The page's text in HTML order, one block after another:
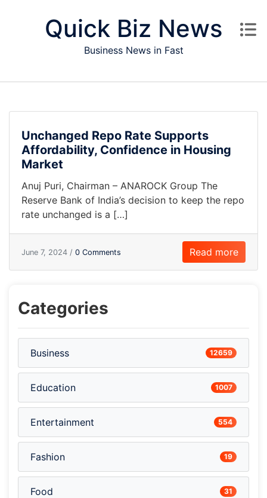
Quick Biz News
Business News in Fast
Unchanged Repo Rate Supports
Affordability, Confidence in Housing
Market
Anuj Puri, Chairman – ANAROCK Group The
Reserve Bank of India’s decision to keep the repo
rate unchanged is a […]
June 7, 2024 / 0 Comments Read more
Categories
Business 12659
Education 1007
Entertainment 554
Fashion 19
Food 31